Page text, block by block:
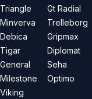
Triangle
Minverva
Debica
Tigar
General
Milestone
Viking
Gt Radial
Trelleborg
Gripmax
Diplomat
Seha
Optimo